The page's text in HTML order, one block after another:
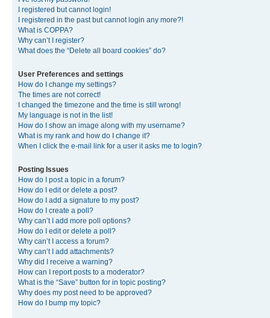
I registered but cannot login!
I registered in the past but cannot login any more?!
What is COPPA?
Why can’t I register?
What does the “Delete all board cookies” do?
User Preferences and settings
How do I change my settings?
The times are not correct!
I changed the timezone and the time is still wrong!
My language is not in the list!
How do I show an image along with my username?
What is my rank and how do I change it?
When I click the e-mail link for a user it asks me to login?
Posting Issues
How do I post a topic in a forum?
How do I edit or delete a post?
How do I add a signature to my post?
How do I create a poll?
Why can’t I add more poll options?
How do I edit or delete a poll?
Why can’t I access a forum?
Why can’t I add attachments?
Why did I receive a warning?
How can I report posts to a moderator?
What is the “Save” button for in topic posting?
Why does my post need to be approved?
How do I bump my topic?